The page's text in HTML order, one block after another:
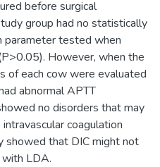
before surgical
group had no statistically
parameter tested when
However, when the
of each cow were evaluated
abnormal APTT
no disorders that may
coagulation
showed that DIC might not
LDA.